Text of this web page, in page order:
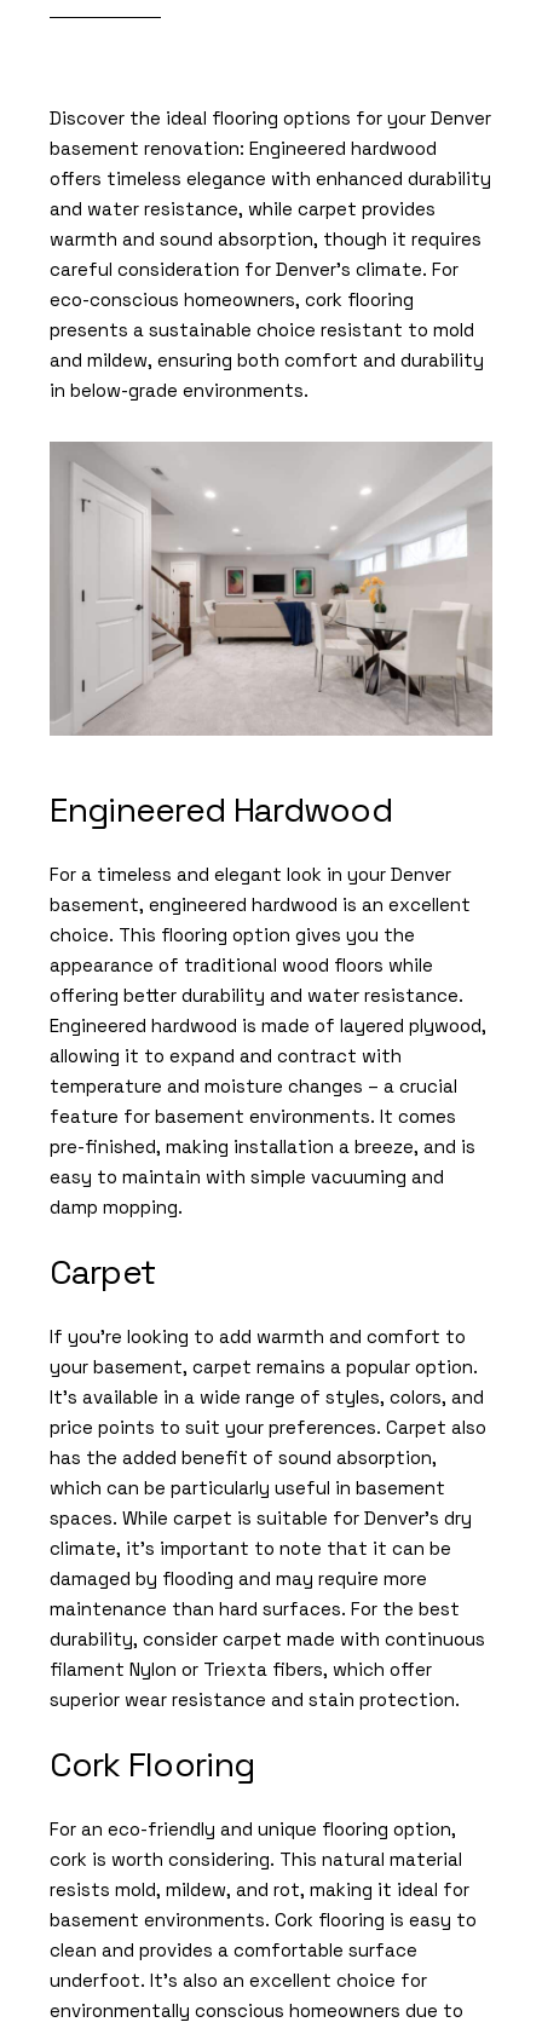
Discover the ideal flooring options for your Denver
basement renovation: Engineered hardwood
offers timeless elegance with enhanced durability
and water resistance, while carpet provides
warmth and sound absorption, though it requires
careful consideration for Denver’s climate. For
eco-conscious homeowners, cork flooring
presents a sustainable choice resistant to mold
and mildew, ensuring both comfort and durability
in below-grade environments.
Engineered Hardwood
For a timeless and elegant look in your Denver
basement, engineered hardwood is an excellent
choice. This flooring option gives you the
appearance of traditional wood floors while
offering better durability and water resistance.
Engineered hardwood is made of layered plywood,
allowing it to expand and contract with
temperature and moisture changes – a crucial
feature for basement environments. It comes
pre-finished, making installation a breeze, and is
easy to maintain with simple vacuuming and
damp mopping.
Carpet
If you’re looking to add warmth and comfort to
your basement, carpet remains a popular option.
It’s available in a wide range of styles, colors, and
price points to suit your preferences. Carpet also
has the added benefit of sound absorption,
which can be particularly useful in basement
spaces. While carpet is suitable for Denver’s dry
climate, it’s important to note that it can be
damaged by flooding and may require more
maintenance than hard surfaces. For the best
durability, consider carpet made with continuous
filament Nylon or Triexta fibers, which offer
superior wear resistance and stain protection.
Cork Flooring
For an eco-friendly and unique flooring option,
cork is worth considering. This natural material
resists mold, mildew, and rot, making it ideal for
basement environments. Cork flooring is easy to
clean and provides a comfortable surface
underfoot. It’s also an excellent choice for
environmentally conscious homeowners due to